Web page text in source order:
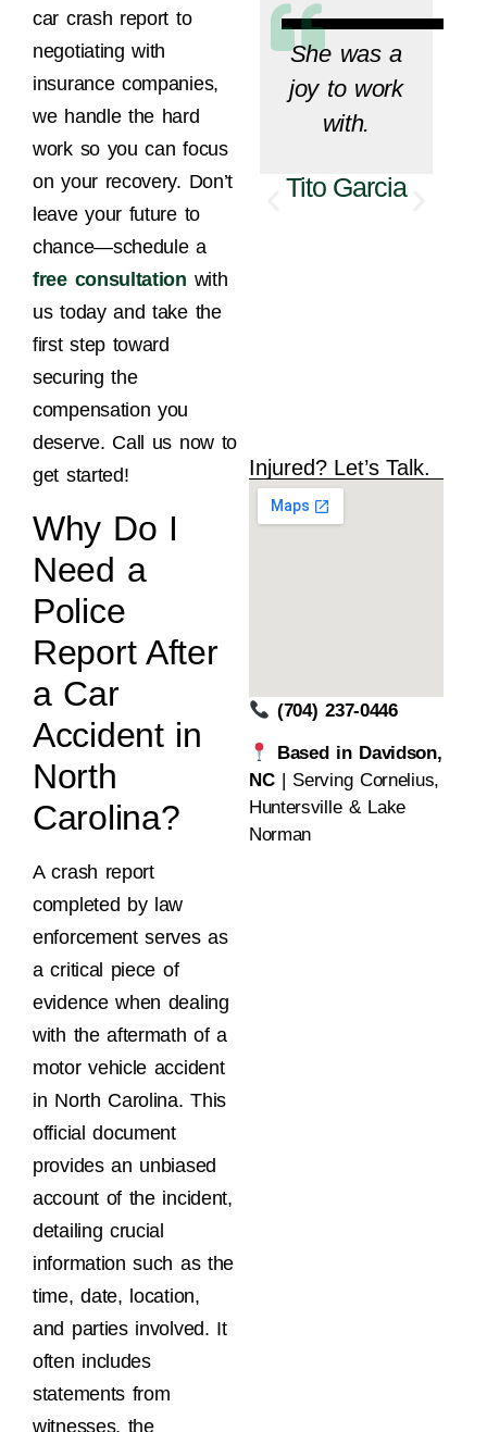
car crash report to
negotiating with
insurance companies,
we handle the hard
work so you can focus
on your recovery. Don’t
leave your future to
chance—schedule a
free consultation with
us today and take the
first step toward
securing the
compensation you
deserve. Call us now to
get started!
Why Do I
Need a
Police
Report After
a Car
Accident in
North
Carolina?
A crash report
completed by law
enforcement serves as
a critical piece of
evidence when dealing
with the aftermath of a
motor vehicle accident
in North Carolina. This
official document
provides an unbiased
account of the incident,
detailing crucial
information such as the
time, date, location,
and parties involved. It
often includes
statements from
witnesses, the
She was a
joy to work
with.
Tito Garcia
Injured? Let’s Talk.
(704) 237-0446
Based in Davidson,
NC| Serving Cornelius,
Huntersville & Lake
Norman